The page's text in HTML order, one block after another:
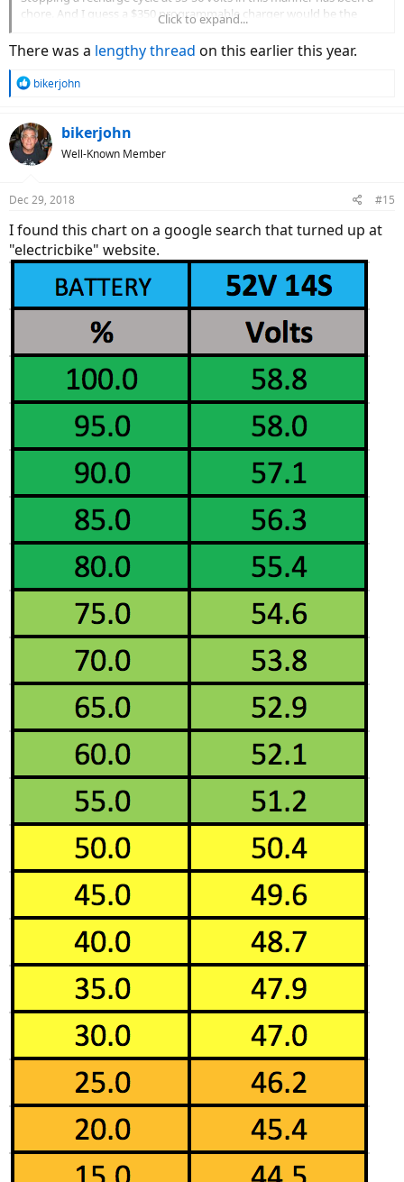
chore. And I guess a $350 programmable charger would be the
better solution to the issue. Any cautions or suggestions with my
method of recharging the battery?
Click to expand...
There was a lengthy thread on this earlier this year.
R
c
t
i
s
bikerjohn
bikerjohn
Well-Known Member
Dec 29, 2018 #15
I found this chart on a google search that turned up at
"electricbike" website.